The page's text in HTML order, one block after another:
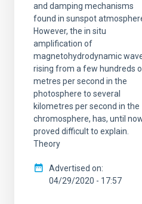
and damping mechanisms
found in sunspot
However, the in situ
amplification of
magnetohydrodynamic
rising from a few hundreds
metres per second in the
photosphere to several
kilometres per second in the
chromosphere, has, until
proved difficult to explain.
Theory
Advertised on
04/29/2020 - 17:57